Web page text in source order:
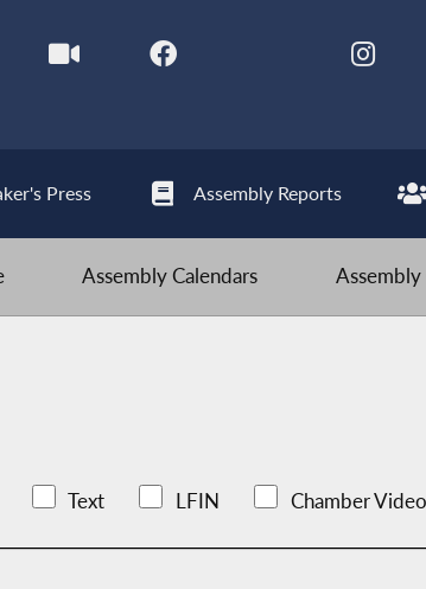
Press Assembly Reports
Assembly Calendars
Text LFIN Chamber